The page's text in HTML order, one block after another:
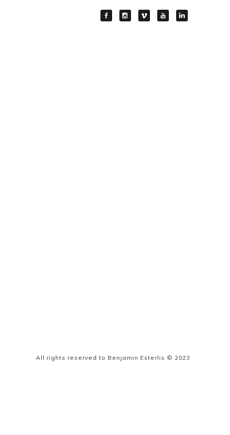
All rights reserved to Benjamin Esterlis © 2023